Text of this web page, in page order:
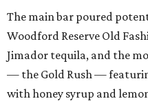
The main bar poured
Woodford Reserve Old
Jimador tequila, and the
— the Gold Rush —
with honey syrup and